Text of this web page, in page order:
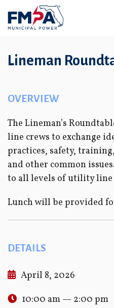
Lineman
OVERVIEW
The Lineman’s
line crews to exchange
practices, safety,
and other common
to all levels of utility line
Lunch will be provided
DETAILS
April 8, 2026
10:00 am — 2:00 pm